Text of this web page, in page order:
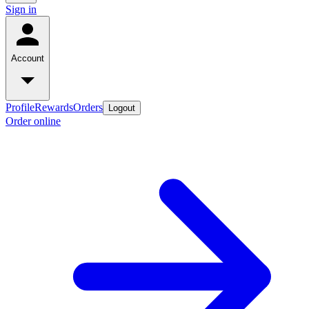
Sign in
Account
ProfileRewardsOrders Logout
Order online